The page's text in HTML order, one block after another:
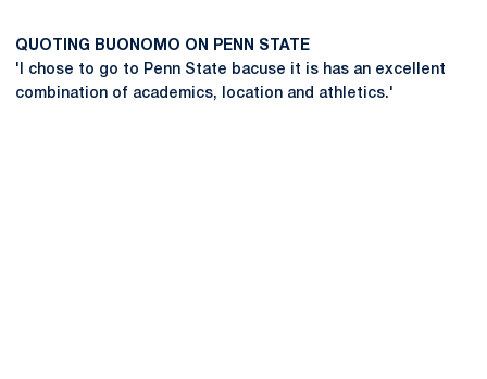
QUOTING BUONOMO ON PENN STATE
'I chose to go to Penn State bacuse it is has an excellent
combination of academics, location and athletics.'